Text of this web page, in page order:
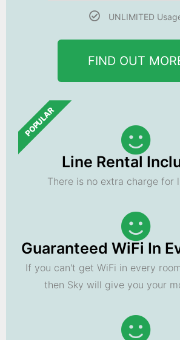
UNLIMITED
FIND OUT
POPULAR
Line Rental
There is no extra charge for
Guaranteed WiFi In
If you can't get WiFi in every
then Sky will give you your